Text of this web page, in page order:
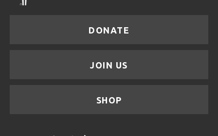
DONATE
JOIN US
SHOP